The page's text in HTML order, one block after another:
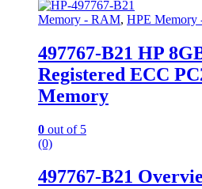
Memory - RAM, HPE Memory
497767-B21 HP
Registered ECC
Memory
0 out of 5
(0)
497767-B21